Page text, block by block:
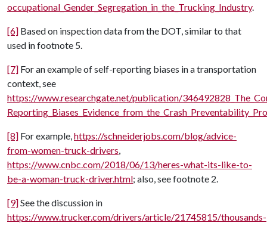
occupational_Gender_Segregation_in_the_Trucking_Industry.
[6] Based on inspection data from the DOT, similar to that
used in footnote 5.
[7] For an example of self-reporting biases in a transportation
context, see
https://www.researchgate.net/publication/
[8] For example,https://schneiderjobs.com/blog/advice-
from-women-truck-drivers,
https://www.cnbc.com/2018/06/13/heres-what-its-like-to-
be-a-woman-truck-driver.html; also, see footnote 2.
[9]See the discussion in
https://www.trucker.com/drivers/article/21745815/thousands-